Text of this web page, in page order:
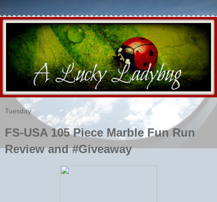
Tuesday
FS-USA 105 Piece Marble Fun Run
Review and #Giveaway